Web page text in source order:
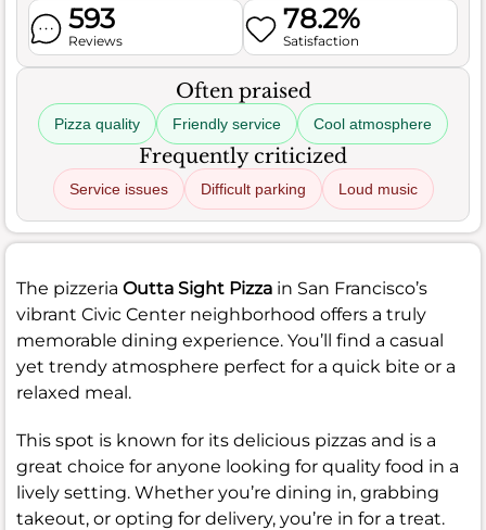
593
Reviews
78.2%
Satisfaction
Often praised
Pizza quality Friendly service Cool atmosphere
Frequently criticized
Service issues Difficult parking Loud music
The pizzeria Outta Sight Pizza in San Francisco’s
vibrant Civic Center neighborhood offers a truly
memorable dining experience. You’ll find a casual
yet trendy atmosphere perfect for a quick bite or a
relaxed meal.
This spot is known for its delicious pizzas and is a
great choice for anyone looking for quality food in a
lively setting. Whether you’re dining in, grabbing
takeout, or opting for delivery, you’re in for a treat.